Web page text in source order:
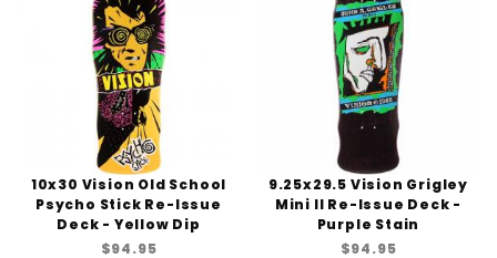
10x30 Vision Old School
Psycho Stick Re-Issue
Deck - Yellow Dip
$94.95
9.25x29.5 Vision Grigley
Mini II Re-Issue Deck -
Purple Stain
$94.95